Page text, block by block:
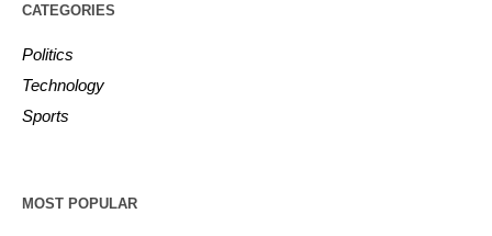
CATEGORIES
Politics
Technology
Sports
MOST POPULAR